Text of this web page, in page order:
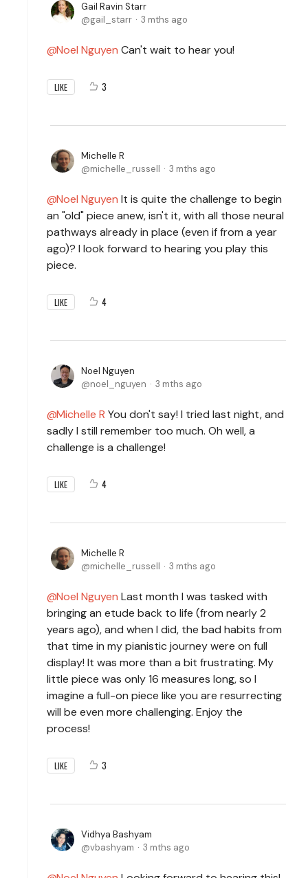
Gail Ravin Starr
gail_starr
3 mths ago
Noel Nguyen Can't wait to hear you!
LIKE 3
Michelle R
michelle_russell
3 mths ago
Noel Nguyen It is quite the challenge to begin
an "old" piece anew, isn't it, with all those neural
pathways already in place (even if from a year
ago)? I look forward to hearing you play this
piece.
LIKE 4
Noel Nguyen
noel_nguyen
3 mths ago
Michelle R You don't say! I tried last night, and
sadly I still remember too much. Oh well, a
challenge is a challenge!
LIKE 4
Michelle R
michelle_russell
3 mths ago
Noel Nguyen Last month I was tasked with
bringing an etude back to life (from nearly 2
years ago), and when I did, the bad habits from
that time in my pianistic journey were on full
display! It was more than a bit frustrating. My
little piece was only 16 measures long, so I
imagine a full-on piece like you are resurrecting
will be even more challenging. Enjoy the
process!
LIKE 3
Vidhya Bashyam
vbashyam
3 mths ago